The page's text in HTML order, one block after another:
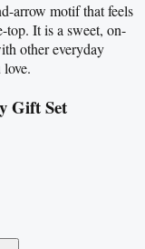
arrow motif that feels
top. It is a sweet, on-
other everyday
Gift Set